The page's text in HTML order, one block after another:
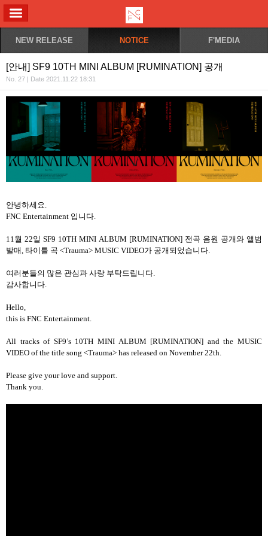
NEW RELEASE NOTICE F'MEDIA
[안내] SF9 10TH MINI ALBUM [RUMINATION] 공개
No. 27 | Date 2021.11.22 18:31
안녕하세요
FNC Entertainment 입니다
11 월 22일 SF9 10TH MINI ALBUM [RUMINATION] 전곡 음원 공개와 앨범
발매 타이틀 곡 <Trauma> MUSIC VIDEO가 공개되었습니다
여러분들의 많은 관심과 사랑 부탁드립니다
감사합니다
Hello,
this is FNC Entertainment.
All tracks of SF9’s 10TH MINI ALBUM [RUMINATION] and the MUSIC
VIDEO of the title song <Trauma> has released on November 22th.
Please give your love and support.
Thank you.